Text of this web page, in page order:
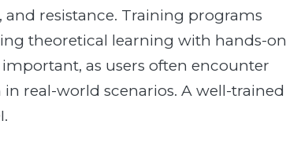
resistance. Training programs
theoretical learning with hands-on
as users often encounter
real-world scenarios. A well-trained